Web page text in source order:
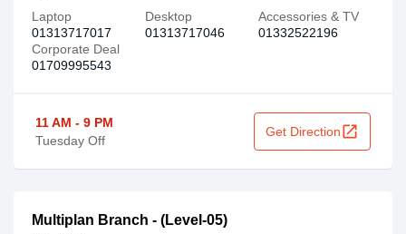
Laptop
01313717017
Desktop
01313717046
Accessories & TV
01332522196
Corporate Deal
01709995543
11 AM - 9 PM
Tuesday Off
Get Directionopen_in_new
Multiplan Branch - (Level-05)